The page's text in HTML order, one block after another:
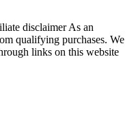
disclaimer As an
qualifying purchases. We
links on this website